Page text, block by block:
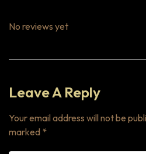
No reviews yet
Leave A Reply
Your email address will not be
marked *